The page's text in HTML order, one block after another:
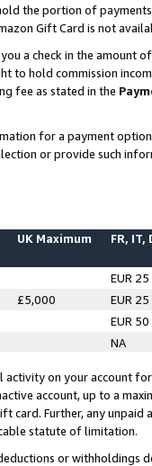
the portion of
Gift Card is not
a check in the amount
to hold commission
fee as stated in the
for a payment
or provide such
UK Maximum FR, IT,
EUR 25
£5,000
EUR 25
EUR 50
NA
activity on your account
account, up to a
card. Further, any
statute of limitation.
or